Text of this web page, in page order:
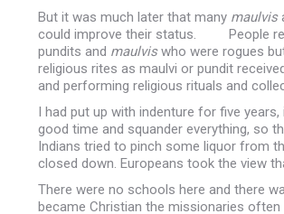
But it was much later that many maulvis
could improve their status. People
pundits and maulviswho were rogues
religious rites as maulvi or pundit
and performing religious rituals and
I had put up with indenture for five
good time and squander everything, so
Indians tried to pinch some liquor from
closed down. Europeans took the view
There were no schools here and there
became Christian the missionaries